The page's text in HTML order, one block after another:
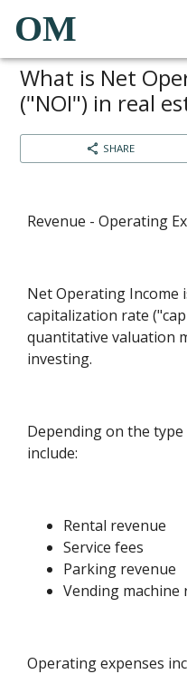
OM
What is Net
("NOI") in real
SHARE
Revenue - Operating
Net Operating Income
capitalization rate
quantitative valuation
investing.
Depending on the
include:
Rental revenue
Service fees
Parking revenue
Vending machine
Operating expenses